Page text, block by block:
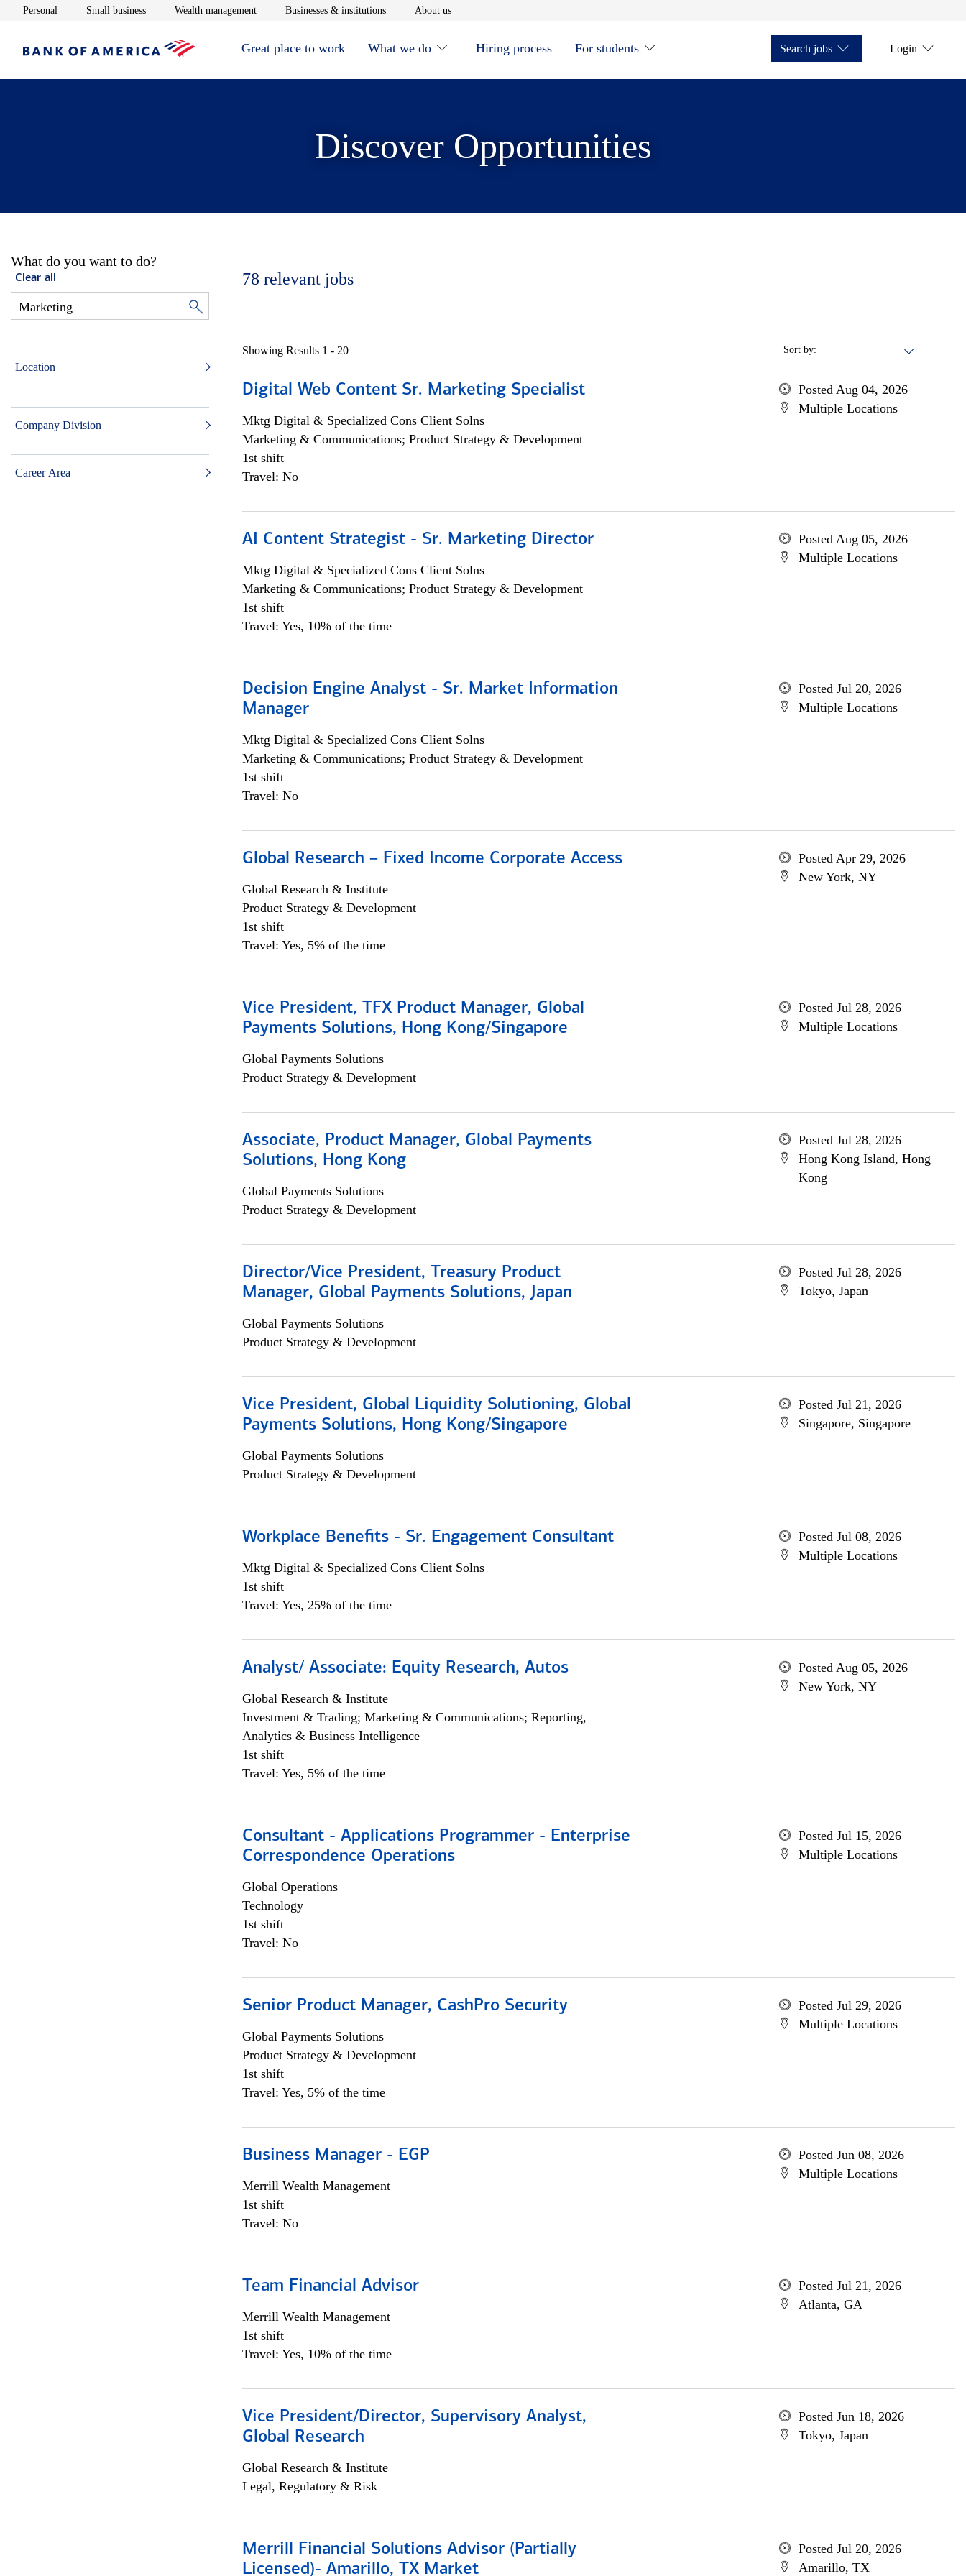
Personal Opens in new window
Small businessOpens in new window
Wealth managementOpens in new window
Businesses & institutionsOpens in new window
About usOpens in new window
Great place to work What we do Hiring process For students Search jobs Login
Discover Opportunities
What do you want to do?
Clear all
Location
Company Division
Career Area
78 relevant jobs
Sort by:
Showing Results 1 - 20
Digital Web Content Sr. Marketing Specialist
Mktg Digital & Specialized Cons Client Solns
Marketing & Communications; Product Strategy & Development
1st shift
Travel: No
Posted Aug 04, 2026
Multiple Locations
AI Content Strategist - Sr. Marketing Director
Mktg Digital & Specialized Cons Client Solns
Marketing & Communications; Product Strategy & Development
1st shift
Travel: Yes, 10% of the time
Posted Aug 05, 2026
Multiple Locations
Decision Engine Analyst - Sr. Market Information
Manager
Mktg Digital & Specialized Cons Client Solns
Marketing & Communications; Product Strategy & Development
1st shift
Travel: No
Posted Jul 20, 2026
Multiple Locations
Global Research – Fixed Income Corporate Access
Global Research & Institute
Product Strategy & Development
1st shift
Travel: Yes, 5% of the time
Posted Apr 29, 2026
New York, NY
Vice President, TFX Product Manager, Global
Payments Solutions, Hong Kong/Singapore
Global Payments Solutions
Product Strategy & Development
Posted Jul 28, 2026
Multiple Locations
Associate, Product Manager, Global Payments
Solutions, Hong Kong
Global Payments Solutions
Product Strategy & Development
Posted Jul 28, 2026
Hong Kong Island, Hong
Kong
Director/Vice President, Treasury Product
Manager, Global Payments Solutions, Japan
Global Payments Solutions
Product Strategy & Development
Posted Jul 28, 2026
Tokyo, Japan
Vice President, Global Liquidity Solutioning, Global
Payments Solutions, Hong Kong/Singapore
Global Payments Solutions
Product Strategy & Development
Posted Jul 21, 2026
Singapore, Singapore
Workplace Benefits - Sr. Engagement Consultant
Mktg Digital & Specialized Cons Client Solns
1st shift
Travel: Yes, 25% of the time
Posted Jul 08, 2026
Multiple Locations
Analyst/ Associate: Equity Research, Autos
Global Research & Institute
Investment & Trading; Marketing & Communications; Reporting,
Analytics & Business Intelligence
1st shift
Travel: Yes, 5% of the time
Posted Aug 05, 2026
New York, NY
Consultant - Applications Programmer - Enterprise
Correspondence Operations
Global Operations
Technology
1st shift
Travel: No
Posted Jul 15, 2026
Multiple Locations
Senior Product Manager, CashPro Security
Global Payments Solutions
Product Strategy & Development
1st shift
Travel: Yes, 5% of the time
Posted Jul 29, 2026
Multiple Locations
Business Manager - EGP
Merrill Wealth Management
1st shift
Travel: No
Posted Jun 08, 2026
Multiple Locations
Team Financial Advisor
Merrill Wealth Management
1st shift
Travel: Yes, 10% of the time
Posted Jul 21, 2026
Atlanta, GA
Vice President/Director, Supervisory Analyst,
Global Research
Global Research & Institute
Legal, Regulatory & Risk
Posted Jun 18, 2026
Tokyo, Japan
Merrill Financial Solutions Advisor (Partially
Licensed)- Amarillo, TX Market
Posted Jul 20, 2026
Amarillo, TX